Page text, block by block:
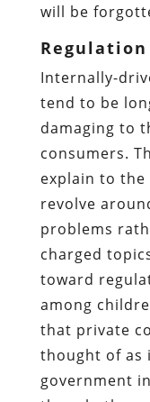
will be
Regulation
Internally-
tend to be
damaging to
consumers.
explain to
revolve
problems
charged
toward
among
that private
thought of as
government